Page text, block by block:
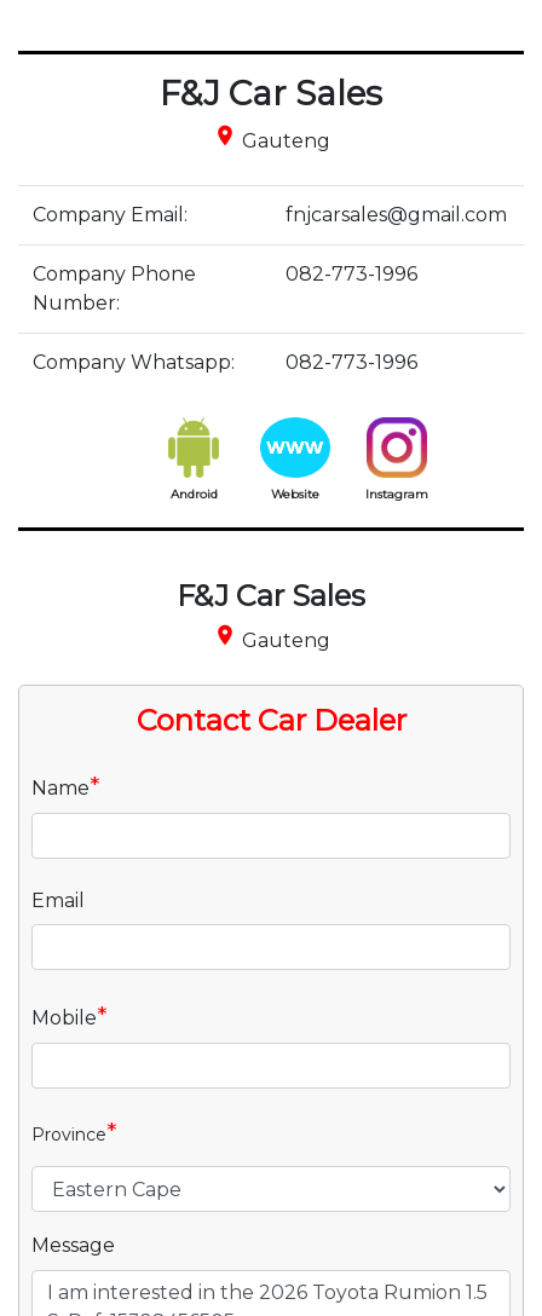
F&J Car Sales
place Gauteng
Company Email: fnjcarsales@gmail.com
Company Phone
Number:
082-773-1996
Company Whatsapp: 082-773-1996
Android Website Instagram
F&J Car Sales
place Gauteng
Contact Car Dealer
Name*
Email
Mobile*
Province*
Message